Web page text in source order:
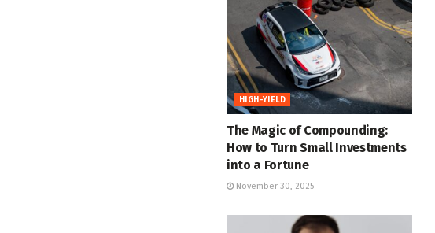
HIGH-YIELD
The Magic of Compounding:
How to Turn Small Investments
into a Fortune
November 30, 2025